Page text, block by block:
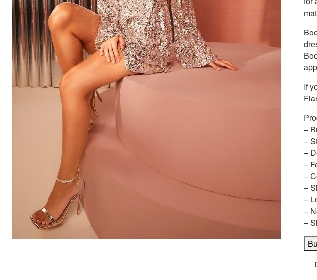
If
–
–
–
–
–
–
–
–
–